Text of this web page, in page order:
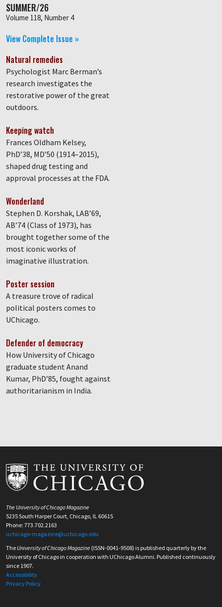
SUMMER/26
Volume 118, Number 4
View Complete Issue »
Natural remedies
Psychologist Marc Berman’s
research investigates the
restorative power of the great
outdoors.
Keeping watch
Frances Oldham Kelsey,
PhD’38, MD’50 (1914–2015),
shaped drug testing and
approval processes at the FDA.
Wonderland
Stephen D. Korshak, LAB’69,
AB’74 (Class of 1973), has
brought together some of the
most iconic works of
imaginative illustration.
Poster session
A treasure trove of radical
political posters comes to
UChicago.
Defender of democracy
How University of Chicago
graduate student Anand
Kumar, PhD’85, fought against
authoritarianism in India.
The University of Chicago Magazine
5235 South Harper Court, Chicago, IL 60615
Phone: 773.702.2163
uchicago-magazine@uchicago.edu
The University of Chicago Magazine (ISSN-0041-9508) is published quarterly by the
University of Chicago in cooperation with UChicago Alumni. Published continuously
since 1907.
Accessibility
Privacy Policy